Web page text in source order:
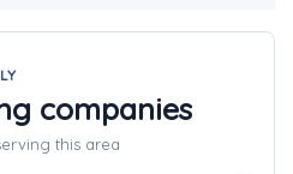
companies
this area